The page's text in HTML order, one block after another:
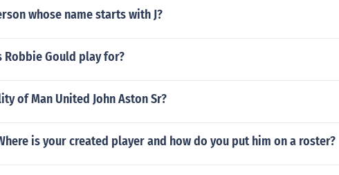
whose name starts with J?
Robbie Gould play for?
of Man United John Aston Sr?
is your created player and how do you put him on a roster?